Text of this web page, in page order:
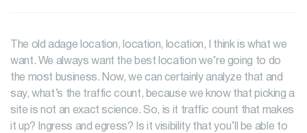
The old adage location, location, location, I think is what we
want. We always want the best location we’re going to do
the most business. Now, we can certainly analyze that and
say, what’s the traffic count, because we know that picking a
site is not an exact science. So, is it traffic count that makes
it up? Ingress and egress? Is it visibility that you’ll be able to